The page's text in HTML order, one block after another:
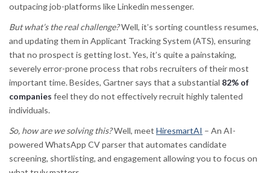
outpacing job-platforms like Linkedin messenger.
But what’s the real challenge?Well, it’s sorting countless resumes,
and updating them in Applicant Tracking System (ATS), ensuring
that no prospect is getting lost. Yes, it’s quite a painstaking,
severely error-prone process that robs recruiters of their most
important time. Besides, Gartner says that a substantial 82% of
companies feel they do not effectively recruit highly talented
individuals.
So, how are we solving this?Well, meet HiresmartAI – An AI-
powered WhatsApp CV parser that automates candidate
screening, shortlisting, and engagement allowing you to focus on